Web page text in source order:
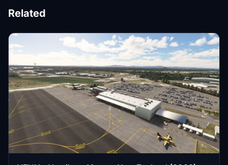
Related